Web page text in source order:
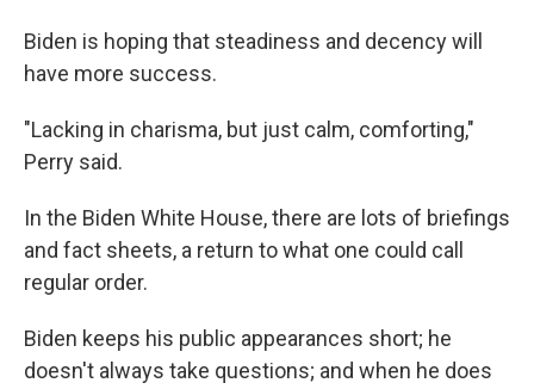
Biden is hoping that steadiness and decency will
have more success.
"Lacking in charisma, but just calm, comforting,"
Perry said.
In the Biden White House, there are lots of briefings
and fact sheets, a return to what one could call
regular order.
Biden keeps his public appearances short; he
doesn't always take questions; and when he does